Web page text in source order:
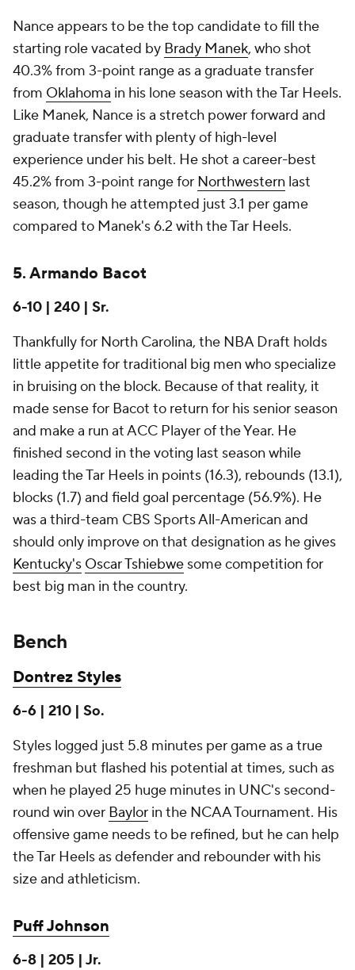
Nance appears to be the top candidate to fill the
starting role vacated by Brady Manek, who shot
40.3% from 3-point range as a graduate transfer
from Oklahoma in his lone season with the Tar Heels.
Like Manek, Nance is a stretch power forward and
graduate transfer with plenty of high-level
experience under his belt. He shot a career-best
45.2% from 3-point range for Northwestern last
season, though he attempted just 3.1 per game
compared to Manek's 6.2 with the Tar Heels.
5. Armando Bacot
6-10 | 240 | Sr.
Thankfully for North Carolina, the NBA Draft holds
little appetite for traditional big men who specialize
in bruising on the block. Because of that reality, it
made sense for Bacot to return for his senior season
and make a run at ACC Player of the Year. He
finished second in the voting last season while
leading the Tar Heels in points (16.3), rebounds (13.1),
blocks (1.7) and field goal percentage (56.9%). He
was a third-team CBS Sports All-American and
should only improve on that designation as he gives
Kentucky's Oscar Tshiebwe some competition for
best big man in the country.
Bench
Dontrez Styles
6-6 | 210 | So.
Styles logged just 5.8 minutes per game as a true
freshman but flashed his potential at times, such as
when he played 25 huge minutes in UNC's second-
round win over Baylor in the NCAA Tournament. His
offensive game needs to be refined, but he can help
the Tar Heels as defender and rebounder with his
size and athleticism.
Puff Johnson
6-8 | 205 | Jr.